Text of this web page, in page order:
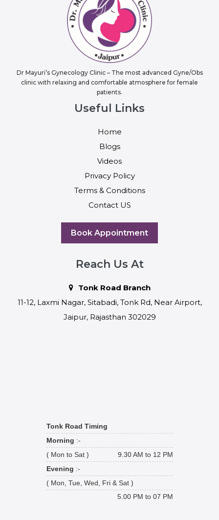
Dr Mayuri’s Gynecology Clinic – The most advanced Gyne/Obs
clinic with relaxing and comfortable atmosphere for female
patients.
Useful Links
Home
Blogs
Videos
Privacy Policy
Terms & Conditions
Contact US
Book Appointment
Reach Us At
Tonk Road Branch
11-12, Laxmi Nagar, Sitabadi, Tonk Rd, Near Airport,
Jaipur, Rajasthan 302029
Tonk Road Timing
Morning :-
( Mon to Sat )
9.30 AM to 12 PM
Evening :-
( Mon, Tue, Wed, Fri & Sat )
5.00 PM to 07 PM